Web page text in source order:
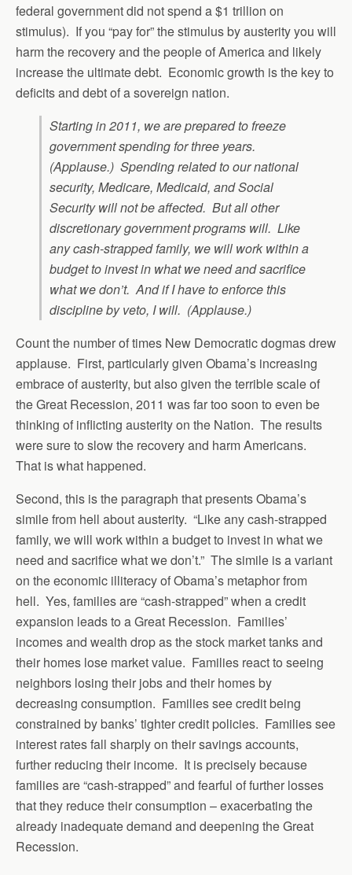
federal government did not spend a $1 trillion on
stimulus). If you “pay for” the stimulus by austerity you will
harm the recovery and the people of America and likely
increase the ultimate debt. Economic growth is the key to
deficits and debt of a sovereign nation.
Starting in 2011, we are prepared to freeze
government spending for three years.
(Applause.) Spending related to our national
security, Medicare, Medicaid, and Social
Security will not be affected. But all other
discretionary government programs will. Like
any cash-strapped family, we will work within a
budget to invest in what we need and sacrifice
what we don’t. And if I have to enforce this
discipline by veto, I will. (Applause.)
Count the number of times New Democratic dogmas drew
applause. First, particularly given Obama’s increasing
embrace of austerity, but also given the terrible scale of
the Great Recession, 2011 was far too soon to even be
thinking of inflicting austerity on the Nation. The results
were sure to slow the recovery and harm Americans.
That is what happened.
Second, this is the paragraph that presents Obama’s
simile from hell about austerity. “Like any cash-strapped
family, we will work within a budget to invest in what we
need and sacrifice what we don’t.” The simile is a variant
on the economic illiteracy of Obama’s metaphor from
hell. Yes, families are “cash-strapped” when a credit
expansion leads to a Great Recession. Families’
incomes and wealth drop as the stock market tanks and
their homes lose market value. Families react to seeing
neighbors losing their jobs and their homes by
decreasing consumption. Families see credit being
constrained by banks’ tighter credit policies. Families see
interest rates fall sharply on their savings accounts,
further reducing their income. It is precisely because
families are “cash-strapped” and fearful of further losses
that they reduce their consumption – exacerbating the
already inadequate demand and deepening the Great
Recession.